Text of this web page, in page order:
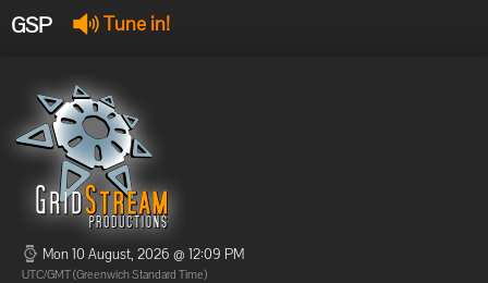
GSP Tune in!
Offline
Offline
Mon 10 August, 2026 @ 12:09 PM
UTC/GMT (Greenwich Standard Time)